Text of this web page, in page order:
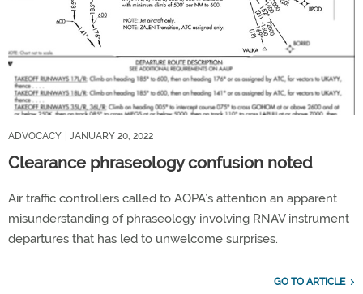
ADVOCACY | JANUARY 20, 2022
Clearance phraseology confusion noted
Air traffic controllers called to AOPA’s attention an apparent
misunderstanding of phraseology involving RNAV instrument
departures that has led to unwelcome surprises.
GO TO ARTICLE